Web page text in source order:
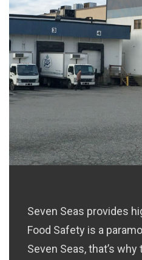
Seven Seas provides
Food Safety is a
Seven Seas, that’s